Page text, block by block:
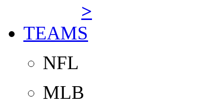
>
TEAMS
NFL
MLB